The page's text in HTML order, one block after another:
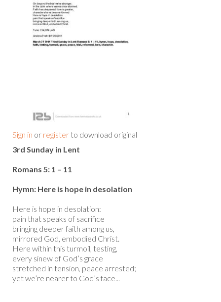
Sign in or register to download original
3rd Sunday in Lent
Romans 5: 1 – 11
Hymn: Here is hope in desolation
Here is hope in desolation:
pain that speaks of sacrifice
bringing deeper faith among us,
mirrored God, embodied Christ.
Here within this turmoil, testing,
every sinew of God’s grace
stretched in tension, peace arrested;
yet we’re nearer to God’s face...